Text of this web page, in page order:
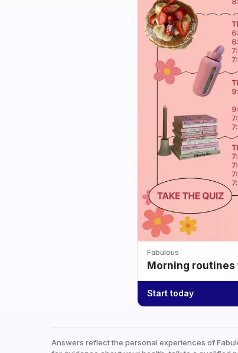
Fabulous
Morning routines
Start today
Answers reflect the personal experiences of